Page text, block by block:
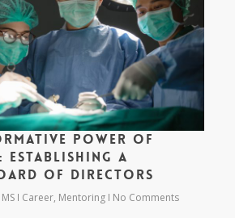
Power of
Establishing a
of Directors
Career, Mentoring No Comments